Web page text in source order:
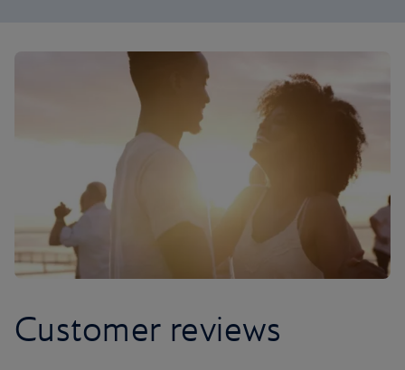
Customer reviews